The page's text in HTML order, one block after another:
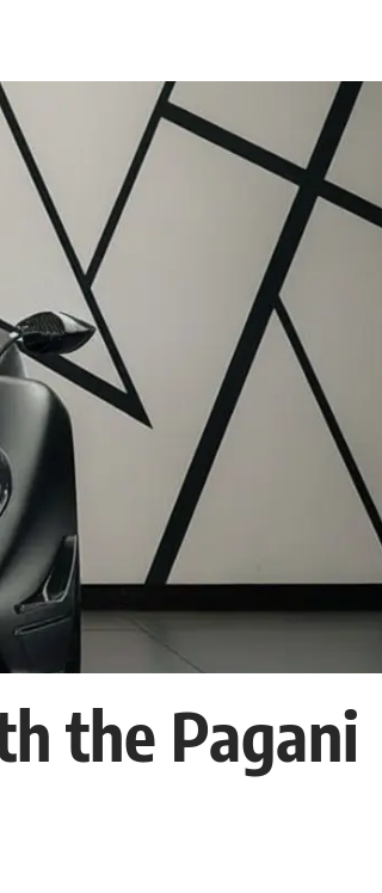
the Pagani